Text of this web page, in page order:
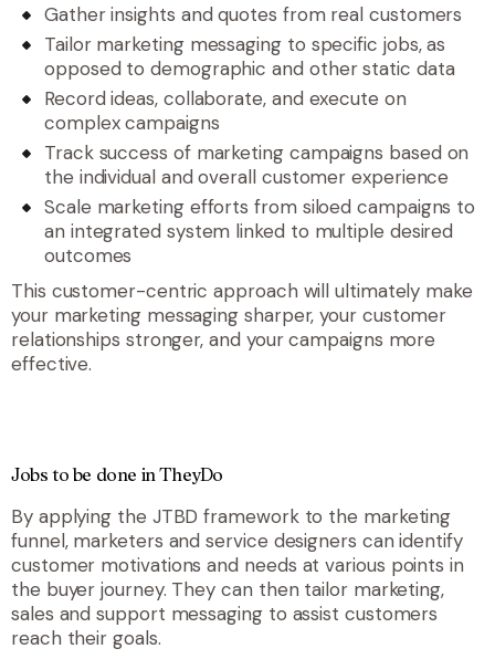
Gather insights and quotes from real customers
Tailor marketing messaging to specific jobs, as
opposed to demographic and other static data
Record ideas, collaborate, and execute on
complex campaigns
Track success of marketing campaigns based on
the individual and overall customer experience
Scale marketing efforts from siloed campaigns to
an integrated system linked to multiple desired
outcomes
This customer-centric approach will ultimately make
your marketing messaging sharper, your customer
relationships stronger, and your campaigns more
effective.
Jobs to be done in TheyDo
By applying the JTBD framework to the marketing
funnel, marketers and service designers can identify
customer motivations and needs at various points in
the buyer journey. They can then tailor marketing,
sales and support messaging to assist customers
reach their goals.